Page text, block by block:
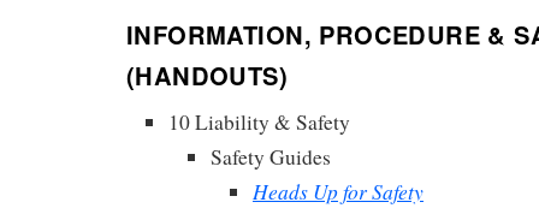
INFORMATION, PROCEDURE &
(HANDOUTS)
10 Liability & Safety
Safety Guides
Heads Up for Safety